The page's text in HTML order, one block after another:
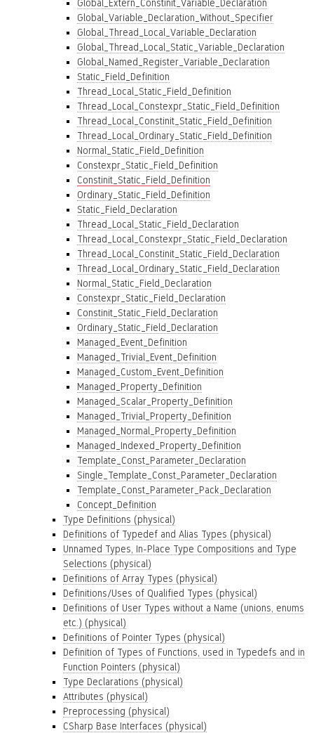
Global_Extern_Constinit_Variable_Declaration
Global_Variable_Declaration_Without_Specifier
Global_Thread_Local_Variable_Declaration
Global_Thread_Local_Static_Variable_Declaration
Global_Named_Register_Variable_Declaration
Static_Field_Definition
Thread_Local_Static_Field_Definition
Thread_Local_Constexpr_Static_Field_Definition
Thread_Local_Constinit_Static_Field_Definition
Thread_Local_Ordinary_Static_Field_Definition
Normal_Static_Field_Definition
Constexpr_Static_Field_Definition
Constinit_Static_Field_Definition
Ordinary_Static_Field_Definition
Static_Field_Declaration
Thread_Local_Static_Field_Declaration
Thread_Local_Constexpr_Static_Field_Declaration
Thread_Local_Constinit_Static_Field_Declaration
Thread_Local_Ordinary_Static_Field_Declaration
Normal_Static_Field_Declaration
Constexpr_Static_Field_Declaration
Constinit_Static_Field_Declaration
Ordinary_Static_Field_Declaration
Managed_Event_Definition
Managed_Trivial_Event_Definition
Managed_Custom_Event_Definition
Managed_Property_Definition
Managed_Scalar_Property_Definition
Managed_Trivial_Property_Definition
Managed_Normal_Property_Definition
Managed_Indexed_Property_Definition
Template_Const_Parameter_Declaration
Single_Template_Const_Parameter_Declaration
Template_Const_Parameter_Pack_Declaration
Concept_Definition
Type Definitions (physical)
Definitions of Typedef and Alias Types (physical)
Unnamed Types, In-Place Type Compositions and Type
Selections (physical)
Definitions of Array Types (physical)
Definitions/Uses of Qualified Types (physical)
Definitions of User Types without a Name (unions, enums
etc.) (physical)
Definitions of Pointer Types (physical)
Definition of Types of Functions, used in Typedefs and in
Function Pointers (physical)
Type Declarations (physical)
Attributes (physical)
Preprocessing (physical)
CSharp Base Interfaces (physical)